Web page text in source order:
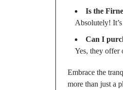
Is the
Absolutely!
Can I
Yes, they offer
Embrace the
more than just a